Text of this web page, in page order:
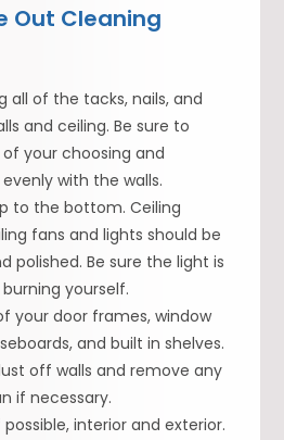
Out Cleaning
all of the tacks, nails, and
and ceiling. Be sure to
your choosing and
with the walls.
to the bottom. Ceiling
fans and lights should be
polished. Be sure the light is
yourself.
your door frames, window
and built in shelves.
off walls and remove any
if necessary.
possible, interior and exterior.